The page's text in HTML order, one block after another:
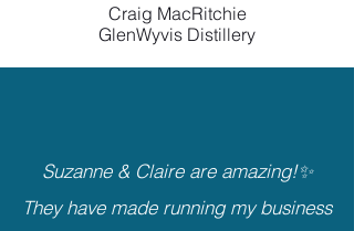
Craig MacRitchie
GlenWyvis Distillery
Suzanne & Claire are amazing!✨
They have made running my business